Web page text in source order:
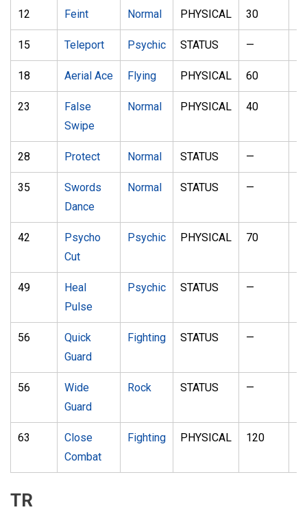
12 Feint Normal PHYSICAL 30
15 Teleport Psychic STATUS —
18 Aerial Ace Flying PHYSICAL 60
23
False
Swipe
Normal PHYSICAL 40
28 Protect Normal STATUS —
35
Swords
Dance
Normal STATUS —
42
Psycho
Cut
Psychic PHYSICAL 70
49
Heal
Pulse
Psychic STATUS —
56
Quick
Guard
Fighting STATUS —
56
Wide
Guard
Rock STATUS —
63
Close
Combat
Fighting PHYSICAL 120
TR